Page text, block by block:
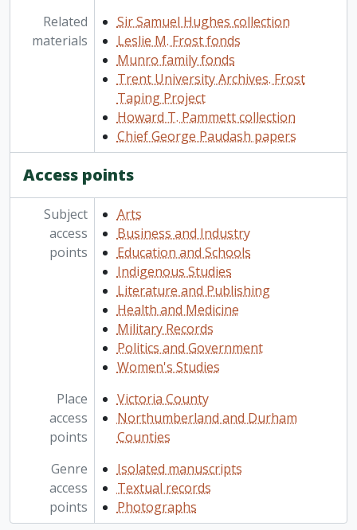
Related
materials
Sir Samuel Hughes collection
Leslie M. Frost fonds
Munro family fonds
Trent University Archives. Frost
Taping Project
Howard T. Pammett collection
Chief George Paudash papers
Access points
Subject
access
points
Arts
Business and Industry
Education and Schools
Indigenous Studies
Literature and Publishing
Health and Medicine
Military Records
Politics and Government
Women's Studies
Place
access
points
Victoria County
Northumberland and Durham
Counties
Genre
access
points
Isolated manuscripts
Textual records
Photographs